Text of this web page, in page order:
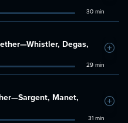
30 min
Degas,
29 min
Add
Manet,
31 min
Add